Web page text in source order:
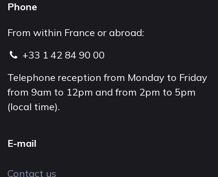
Phone
From within France or abroad:
+33 1 42 84 90 00
Telephone reception from Monday to Friday
from 9am to 12pm and from 2pm to 5pm
(local time).
E-mail
Contact us